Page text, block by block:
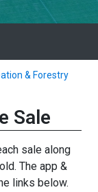
& Forestry
Sale
sale along
The app &
links below.